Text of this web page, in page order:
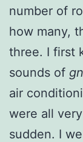
number of
how many,
three. I first
sounds of
air
were all
sudden. I